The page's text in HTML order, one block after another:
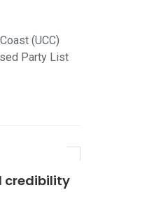
(UCC)
Party List
credibility